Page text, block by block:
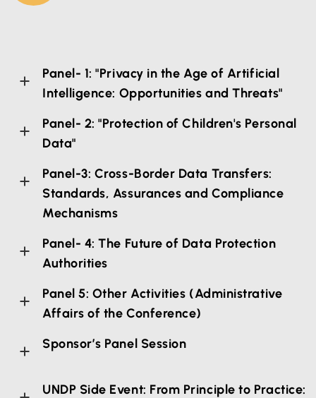
Panel- 1: "Privacy in the Age of Artificial
Intelligence: Opportunities and Threats"
Panel- 2: "Protection of Children's Personal
Data"
Panel-3: Cross-Border Data Transfers:
Standards, Assurances and Compliance
Mechanisms
Panel- 4: The Future of Data Protection
Authorities
Panel 5: Other Activities (Administrative
Affairs of the Conference)
Sponsor’s Panel Session
UNDP Side Event: From Principle to Practice: